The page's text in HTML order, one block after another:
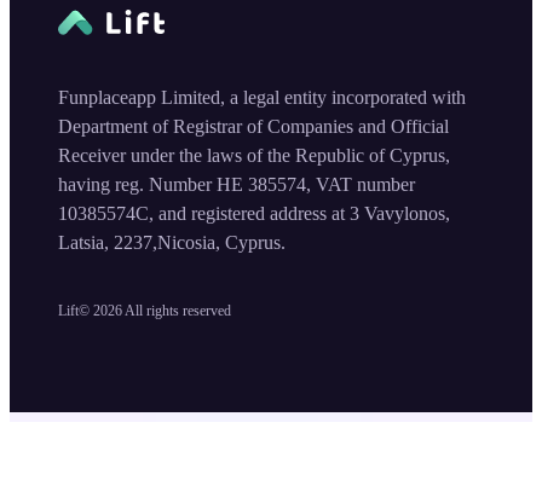
Lift© 2026 All rights reserved
Funplaceapp Limited, a legal entity incorporated with
Department of Registrar of Companies and Official
Receiver under the laws of the Republic of Cyprus,
having reg. Number HE 385574, VAT number
10385574C, and registered address at 3 Vavylonos,
Latsia, 2237,Nicosia, Cyprus.